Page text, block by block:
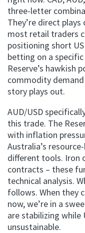
three-letter
They’re direct
most retail traders
positioning short
betting on a
Reserve’s hawkish
commodity demand
story plays out.
AUD/USD
this trade. The
with inflation
Australia’s
different tools. Iron
contracts – these
technical analysis.
follows. When they
now, we’re in a
are stabilizing while
unsustainable.